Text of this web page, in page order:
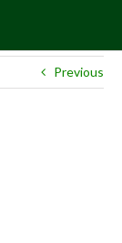
Previous